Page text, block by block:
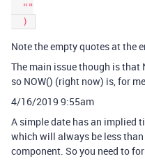
Note the empty quotes at the
The main issue though is that
so NOW() (right now) is, for
4/16/2019 9:55am
A simple date has an implied
which will always be less
component. So you need to